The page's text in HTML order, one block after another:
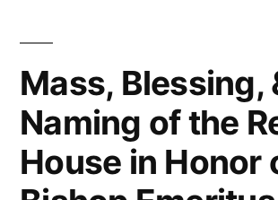
Mass, Blessing,
Naming of the
House in Honor